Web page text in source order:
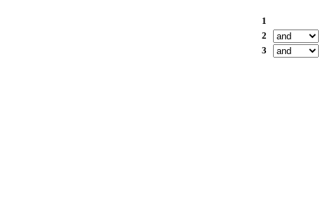
1
2
3